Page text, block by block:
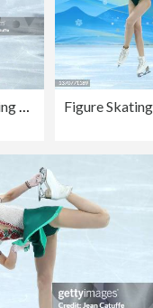
Figure Skating - Beijing 2022 Winter Olympics Day 11